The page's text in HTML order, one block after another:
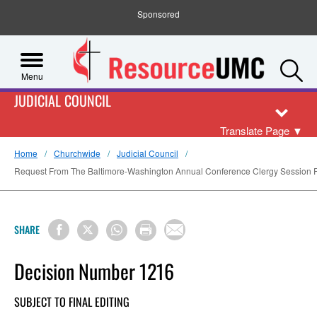
Sponsored
Menu
JUDICIAL COUNCIL
Translate Page ▼
Home Churchwide
Judicial Council
Request From The Baltimore-Washington Annual Conference Clergy Session
SHARE
Decision Number 1216
SUBJECT TO FINAL EDITING